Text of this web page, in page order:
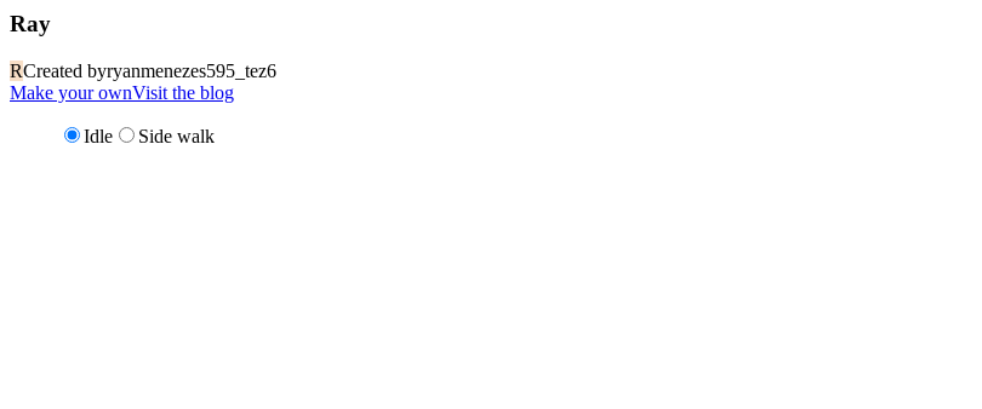
Ray
RCreated byryanmenezes595_tez6
Make your ownVisit the blog
Idle Side walk